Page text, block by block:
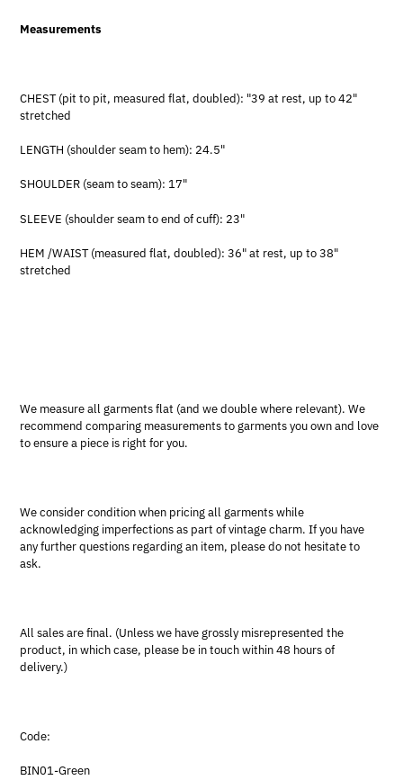
Measurements
CHEST (pit to pit, measured flat, doubled): "39 at rest, up to 42"
stretched
LENGTH (shoulder seam to hem): 24.5"
SHOULDER (seam to seam): 17"
SLEEVE (shoulder seam to end of cuff): 23"
HEM /WAIST (measured flat, doubled): 36" at rest, up to 38"
stretched
We measure all garments flat (and we double where relevant). We
recommend comparing measurements to garments you own and love
to ensure a piece is right for you.
We consider condition when pricing all garments while
acknowledging imperfections as part of vintage charm. If you have
any further questions regarding an item, please do not hesitate to
ask.
All sales are final. (Unless we have grossly misrepresented the
product, in which case, please be in touch within 48 hours of
delivery.)
Code:
BIN01-Green